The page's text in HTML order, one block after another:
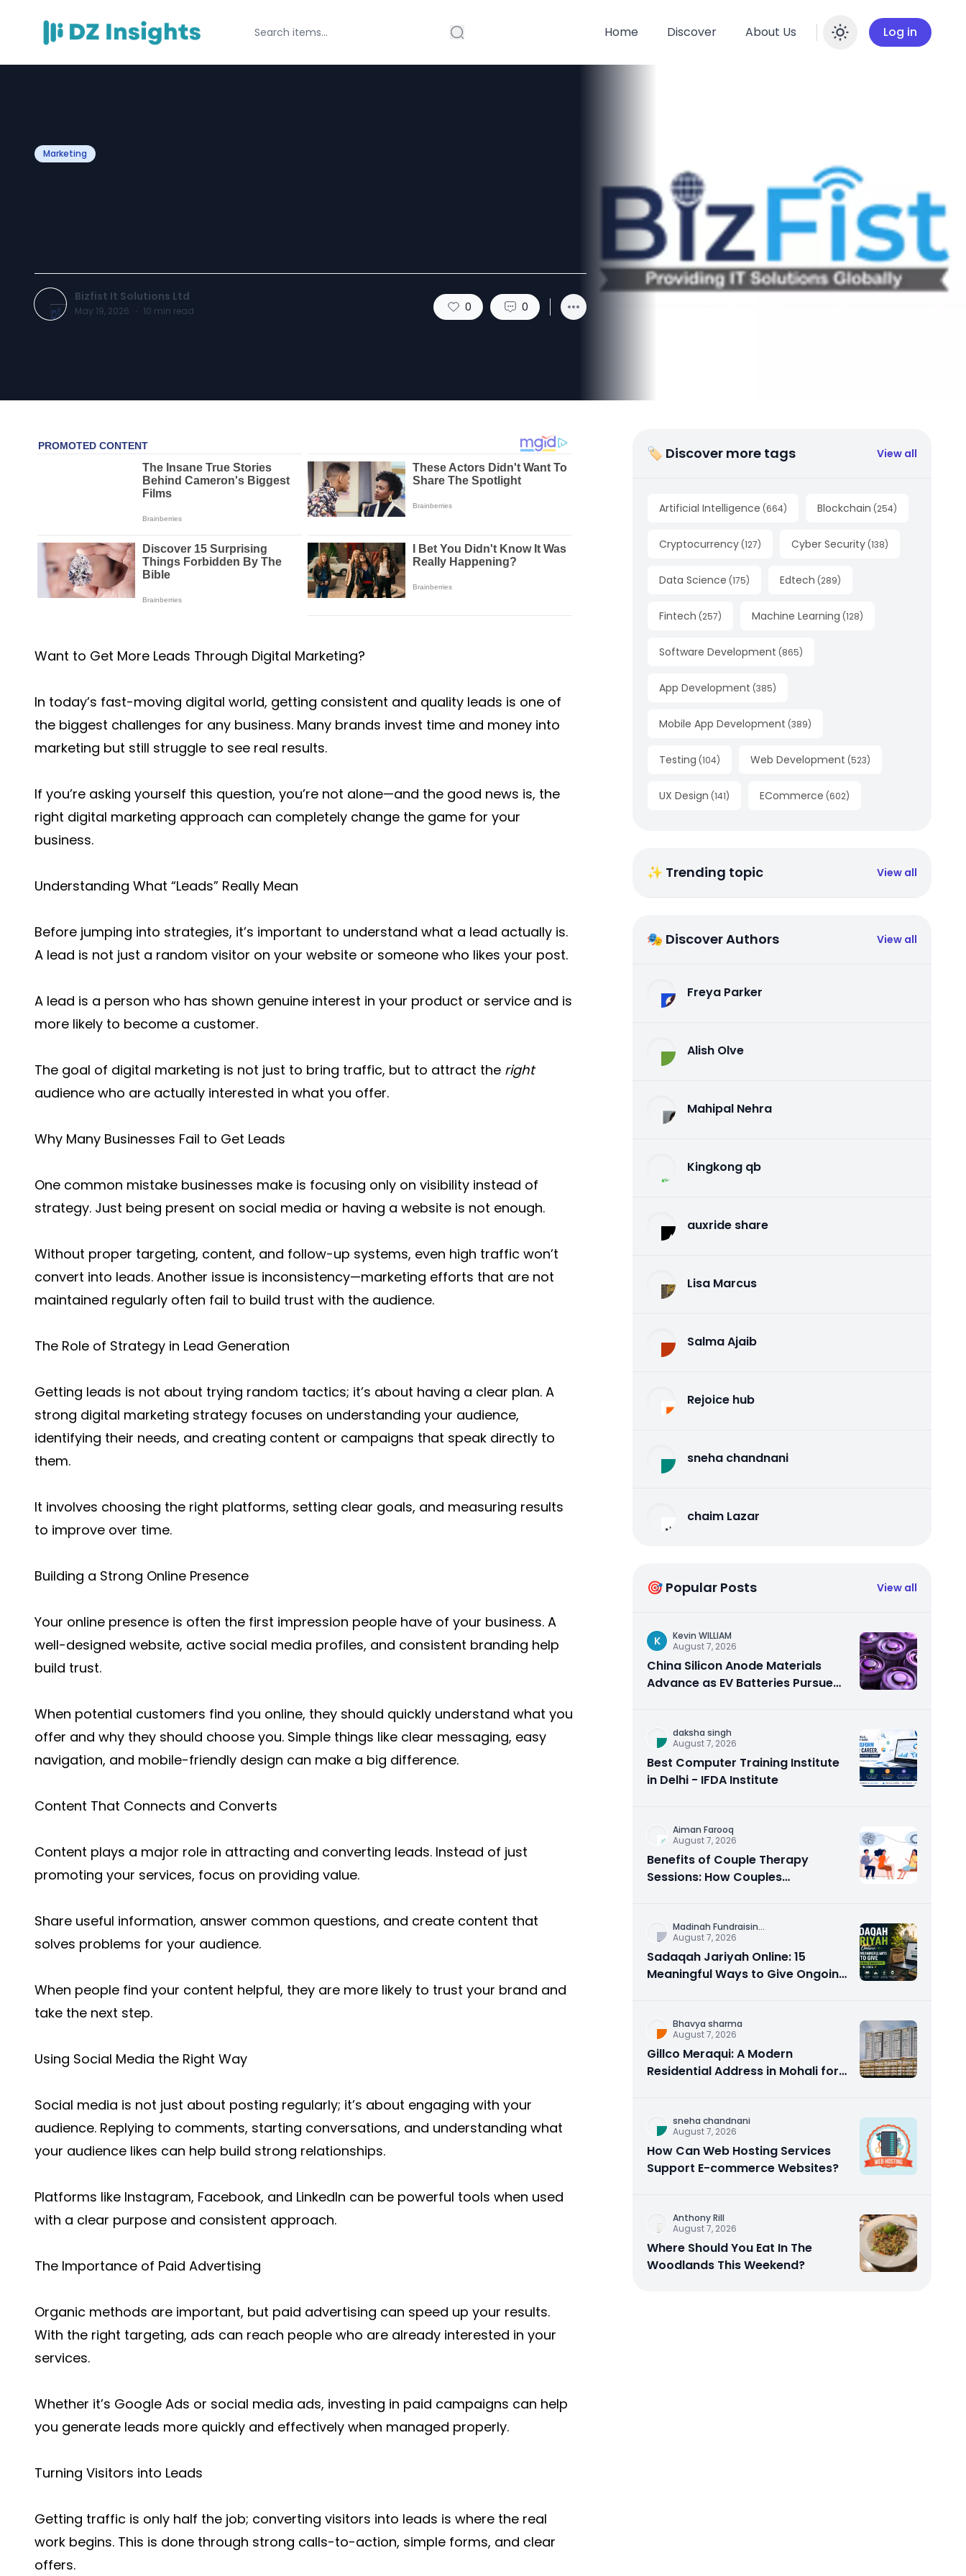
Home Discover About Us Enable
Log in
Marketing
Bizfist It Solutions Ltd
May 19, 2026 · 10 min read 0 0
Want to Get More Leads Through Digital Marketing?
In today’s fast-moving digital world, getting consistent and quality leads is one of
the biggest challenges for any business. Many brands invest time and money into
marketing but still struggle to see real results.
If you’re asking yourself this question, you’re not alone—and the good news is, the
right digital marketing approach can completely change the game for your
business.
Understanding What “Leads” Really Mean
Before jumping into strategies, it’s important to understand what a lead actually is.
A lead is not just a random visitor on your website or someone who likes your post.
A lead is a person who has shown genuine interest in your product or service and is
more likely to become a customer.
The goal of digital marketing is not just to bring traffic, but to attract the right
audience who are actually interested in what you offer.
Why Many Businesses Fail to Get Leads
One common mistake businesses make is focusing only on visibility instead of
strategy. Just being present on social media or having a website is not enough.
Without proper targeting, content, and follow-up systems, even high traffic won’t
convert into leads. Another issue is inconsistency—marketing efforts that are not
maintained regularly often fail to build trust with the audience.
The Role of Strategy in Lead Generation
Getting leads is not about trying random tactics; it’s about having a clear plan. A
strong digital marketing strategy focuses on understanding your audience,
identifying their needs, and creating content or campaigns that speak directly to
them.
It involves choosing the right platforms, setting clear goals, and measuring results
to improve over time.
Building a Strong Online Presence
Your online presence is often the first impression people have of your business. A
well-designed website, active social media profiles, and consistent branding help
build trust.
When potential customers find you online, they should quickly understand what you
offer and why they should choose you. Simple things like clear messaging, easy
navigation, and mobile-friendly design can make a big difference.
Content That Connects and Converts
Content plays a major role in attracting and converting leads. Instead of just
promoting your services, focus on providing value.
Share useful information, answer common questions, and create content that
solves problems for your audience.
When people find your content helpful, they are more likely to trust your brand and
take the next step.
Using Social Media the Right Way
Social media is not just about posting regularly; it’s about engaging with your
audience. Replying to comments, starting conversations, and understanding what
your audience likes can help build strong relationships.
Platforms like Instagram, Facebook, and LinkedIn can be powerful tools when used
with a clear purpose and consistent approach.
The Importance of Paid Advertising
Organic methods are important, but paid advertising can speed up your results.
With the right targeting, ads can reach people who are already interested in your
services.
Whether it’s Google Ads or social media ads, investing in paid campaigns can help
you generate leads more quickly and effectively when managed properly.
Turning Visitors into Leads
Getting traffic is only half the job; converting visitors into leads is where the real
work begins. This is done through strong calls-to-action, simple forms, and clear
offers.
🏷 Discover more tags View all
Artificial Intelligence (664) Blockchain (254)
Cryptocurrency (127) Cyber Security (138)
Data Science (175) Edtech (289)
Fintech (257) Machine Learning (128)
Software Development (865)
App Development (385)
Mobile App Development (389)
Testing (104) Web Development (523)
UX Design (141) ECommerce (602)
✨ Trending topic View all
🎭 Discover Authors View all
Freya Parker
Alish Olve
Mahipal Nehra
Kingkong qb
auxride share
Lisa Marcus
Salma Ajaib
Rejoice hub
sneha chandnani
chaim Lazar
🎯 Popular Posts View all
K
Kevin WILLIAM
August 7, 2026
China Silicon Anode Materials
Advance as EV Batteries Pursue
daksha singh
August 7, 2026
Best Computer Training Institute
in Delhi - IFDA Institute
Aiman Farooq
August 7, 2026
Benefits of Couple Therapy
Sessions: How Couples
Madinah Fundraisin...
August 7, 2026
Sadaqah Jariyah Online: 15
Meaningful Ways to Give Ongoing
Bhavya sharma
August 7, 2026
Gillco Meraqui: A Modern
Residential Address in Mohali for
sneha chandnani
August 7, 2026
How Can Web Hosting Services
Support E-commerce Websites?
Anthony Rill
August 7, 2026
Where Should You Eat In The
Woodlands This Weekend?